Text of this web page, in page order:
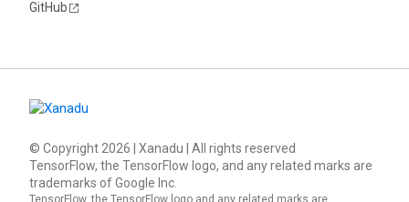
GitHub
© Copyright 2026 | Xanadu | All rights reserved
TensorFlow, the TensorFlow logo, and any related marks are
trademarks of Google Inc.
TensorFlow, the TensorFlow logo and any related marks are